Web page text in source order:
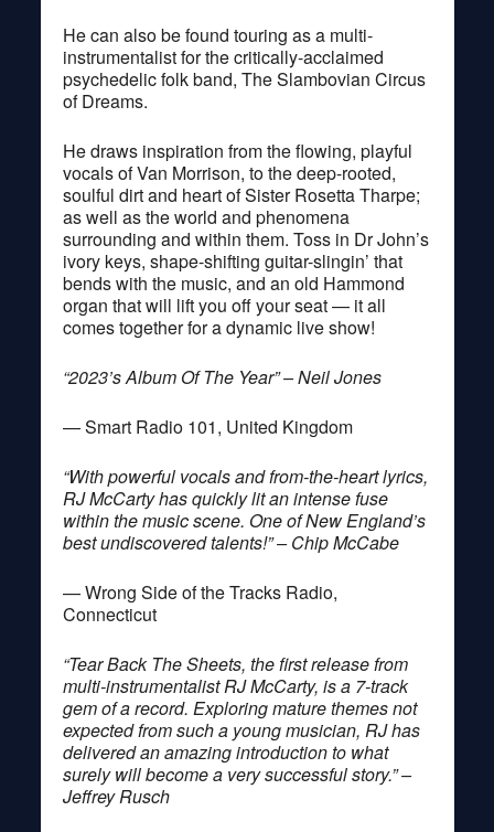
He can also be found touring as a multi-
instrumentalist for the critically-acclaimed
psychedelic folk band, The Slambovian Circus
of Dreams.
He draws inspiration from the flowing, playful
vocals of Van Morrison, to the deep-rooted,
soulful dirt and heart of Sister Rosetta Tharpe;
as well as the world and phenomena
surrounding and within them. Toss in Dr John’s
ivory keys, shape-shifting guitar-slingin’ that
bends with the music, and an old Hammond
organ that will lift you off your seat — it all
comes together for a dynamic live show!
“2023’s Album Of The Year” – Neil Jones
— Smart Radio 101, United Kingdom
“With powerful vocals and from-the-heart lyrics,
RJ McCarty has quickly lit an intense fuse
within the music scene. One of New England’s
best undiscovered talents!” – Chip McCabe
— Wrong Side of the Tracks Radio,
Connecticut
“Tear Back The Sheets, the first release from
multi-instrumentalist RJ McCarty, is a 7-track
gem of a record. Exploring mature themes not
expected from such a young musician, RJ has
delivered an amazing introduction to what
surely will become a very successful story.” –
Jeffrey Rusch